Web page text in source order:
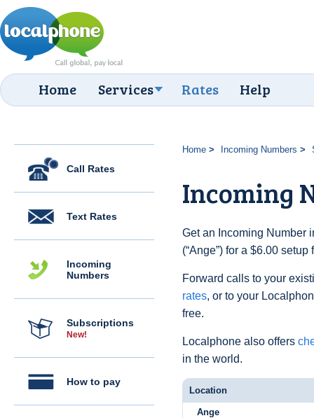
Home Services Rates Help
Call Rates
Text Rates
Incoming
Numbers
Subscriptions
New!
How to pay
Home Incoming Numbers
Incoming
Get an Incoming Number
(“Ange”) for a $6.00
Forward calls to your
rates, or to your
free.
Localphone also offers
in the world.
Location
Ange